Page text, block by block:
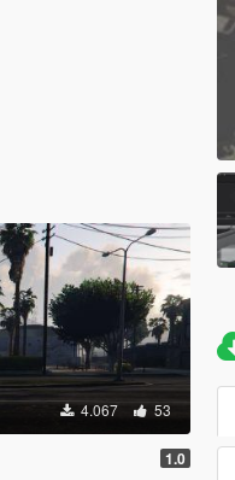
4.067 53
1.0